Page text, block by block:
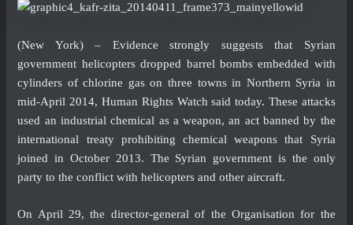
(New York) – Evidence strongly suggests that Syrian
government helicopters dropped barrel bombs embedded with
cylinders of chlorine gas on three towns in Northern Syria in
mid-April 2014, Human Rights Watch said today. These attacks
used an industrial chemical as a weapon, an act banned by the
international treaty prohibiting chemical weapons that Syria
joined in October 2013. The Syrian government is the only
party to the conflict with helicopters and other aircraft.
On April 29, the director-general of the Organisation for the